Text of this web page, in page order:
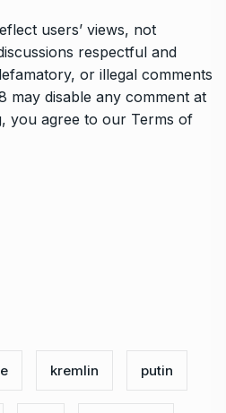
users’ views, not
respectful and
or illegal comments
may disable any comment at
you agree to our Terms of
kremlin putin